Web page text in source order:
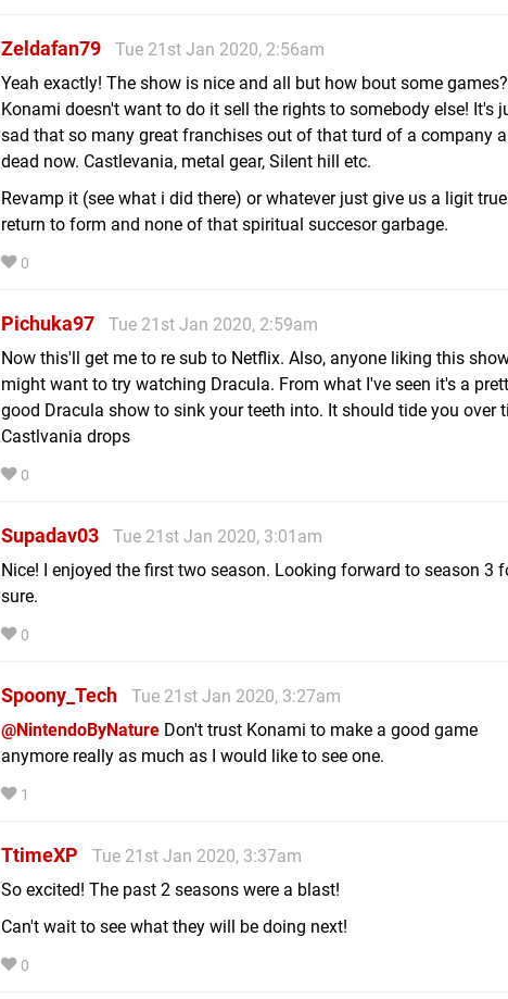
Zeldafan79
Tue 21st Jan 2020, 2:56am
Yeah exactly! The show is nice and all but how bout some
Konami doesn't want to do it sell the rights to somebody else! It's
sad that so many great franchises out of that turd of a company
dead now. Castlevania, metal gear, Silent hill etc.
Revamp it (see what i did there) or whatever just give us a ligit true
return to form and none of that spiritual succesor garbage.
0
Pichuka97
Tue 21st Jan 2020, 2:59am
Now this'll get me to re sub to Netflix. Also, anyone liking this
might want to try watching Dracula. From what I've seen it's a
good Dracula show to sink your teeth into. It should tide you over
Castlvania drops
0
Supadav03
Tue 21st Jan 2020, 3:01am
Nice! I enjoyed the first two season. Looking forward to season 3
sure.
0
Spoony_Tech
Tue 21st Jan 2020, 3:27am
@NintendoByNature Don't trust Konami to make a good game
anymore really as much as I would like to see one.
1
TtimeXP
Tue 21st Jan 2020, 3:37am
So excited! The past 2 seasons were a blast!
Can't wait to see what they will be doing next!
0